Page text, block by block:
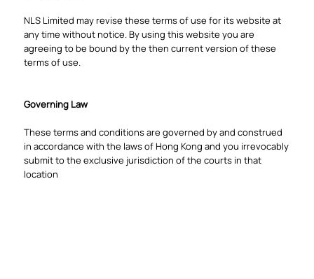
NLS Limited may revise these terms of use for its website at
any time without notice. By using this website you are
agreeing to be bound by the then current version of these
terms of use.
Governing Law
These terms and conditions are governed by and construed
in accordance with the laws of Hong Kong and you irrevocably
submit to the exclusive jurisdiction of the courts in that
location